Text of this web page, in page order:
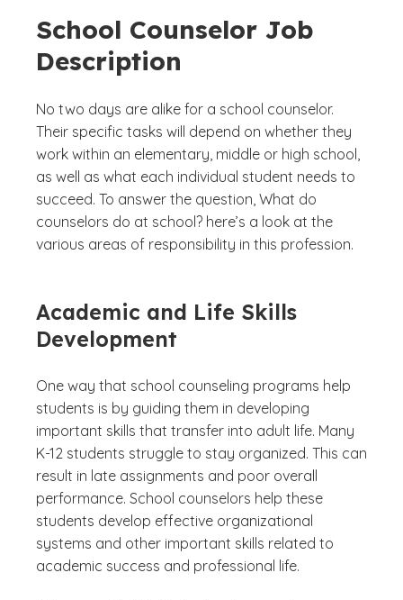
School Counselor Job
Description
No two days are alike for a school counselor.
Their specific tasks will depend on whether they
work within an elementary, middle or high school,
as well as what each individual student needs to
succeed. To answer the question, What do
counselors do at school? here’s a look at the
various areas of responsibility in this profession.
Academic and Life Skills
Development
One way that school counseling programs help
students is by guiding them in developing
important skills that transfer into adult life. Many
K-12 students struggle to stay organized. This can
result in late assignments and poor overall
performance. School counselors help these
students develop effective organizational
systems and other important skills related to
academic success and professional life.